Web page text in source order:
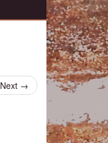
Next →